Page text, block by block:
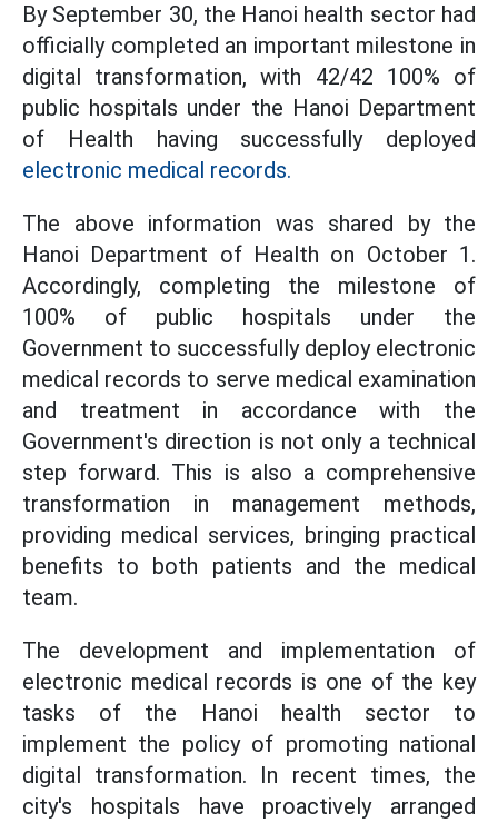
By September 30, the Hanoi health sector had
officially completed an important milestone in
digital transformation, with 42/42 100% of
public hospitals under the Hanoi Department
of Health having successfully deployed
electronic medical records.
The above information was shared by the
Hanoi Department of Health on October 1.
Accordingly, completing the milestone of
100% of public hospitals under the
Government to successfully deploy electronic
medical records to serve medical examination
and treatment in accordance with the
Government's direction is not only a technical
step forward. This is also a comprehensive
transformation in management methods,
providing medical services, bringing practical
benefits to both patients and the medical
team.
The development and implementation of
electronic medical records is one of the key
tasks of the Hanoi health sector to
implement the policy of promoting national
digital transformation. In recent times, the
city's hospitals have proactively arranged